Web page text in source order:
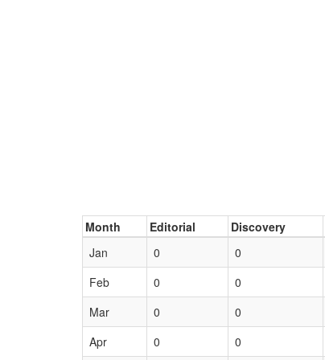
Month Editorial Discovery
Jan
0 0
Feb
0 0
Mar
0 0
Apr
0 0